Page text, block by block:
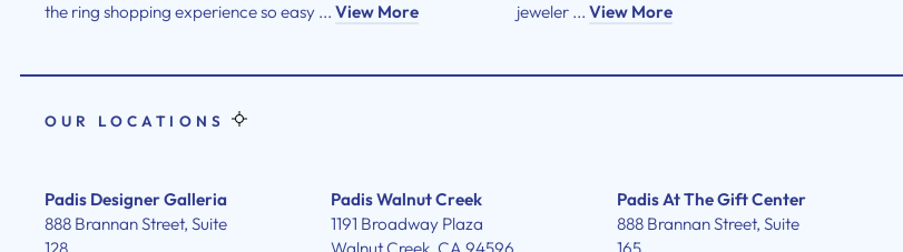
the ring shopping experience so easy ... View More
jeweler ...View More
OUR LOCATIONS
Padis Designer Galleria
888 Brannan Street, Suite
Padis Walnut Creek
1191 Broadway Plaza
Padis At The Gift Center
888 Brannan Street, Suite